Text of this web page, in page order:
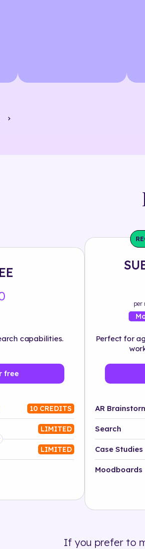
capabilities.
free
10 CREDITS
LIMITED
LIMITED
per
Perfect for
AR
Search
Platform
Industry
Case Studies
Moodboards
If you prefer to